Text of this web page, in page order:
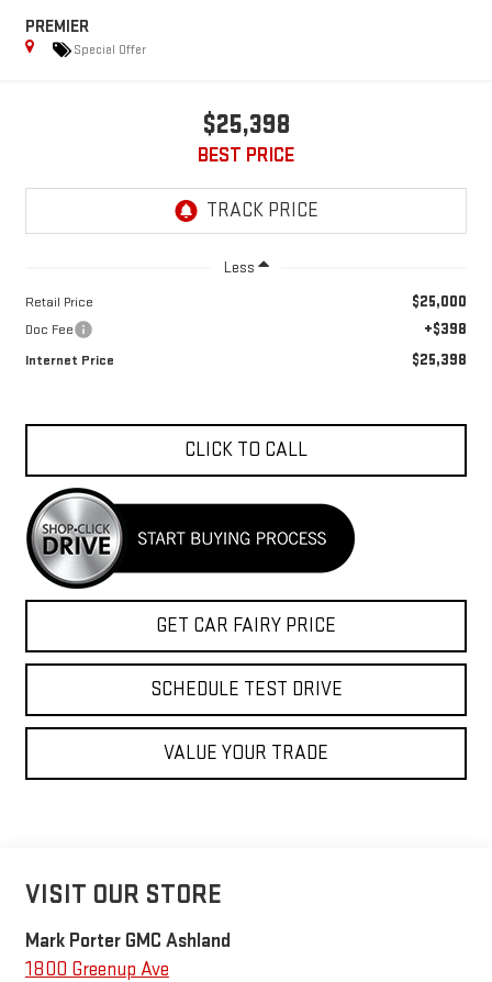
PREMIER
Special Offer
$25,398
BEST PRICE
Less
Retail Price $25,000
Doc Fee +$398
Internet Price $25,398
CLICK TO CALL
GET CAR FAIRY PRICE
SCHEDULE TEST DRIVE
VALUE YOUR TRADE
VISIT OUR STORE
Mark Porter GMC Ashland
1800 Greenup Ave